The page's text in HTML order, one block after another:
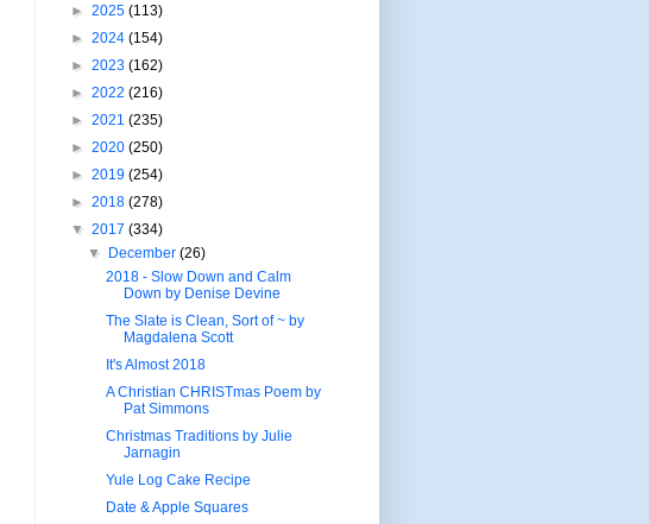
► 2025 (113)
► 2024 (154)
► 2023 (162)
► 2022 (216)
► 2021 (235)
► 2020 (250)
► 2019 (254)
► 2018 (278)
▼ 2017 (334)
▼ December(26)
2018 - Slow Down and Calm
Down by Denise Devine
The Slate is Clean, Sort of ~ by
Magdalena Scott
It's Almost 2018
A Christian CHRISTmas Poem by
Pat Simmons
Christmas Traditions by Julie
Jarnagin
Yule Log Cake Recipe
Date & Apple Squares